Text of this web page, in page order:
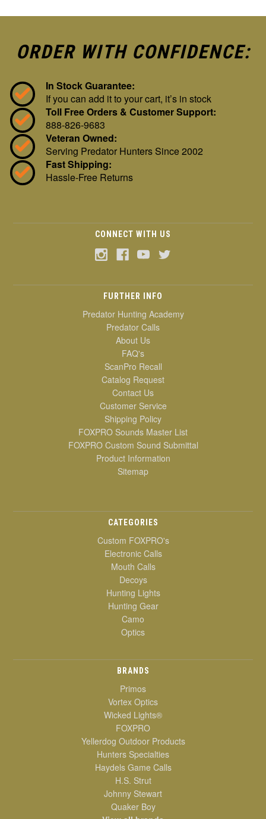
ORDER WITH CONFIDENCE:
In Stock Guarantee:
If you can add it to your cart, it’s in stock
Toll Free Orders & Customer Support:
888-826-9683
Veteran Owned:
Serving Predator Hunters Since 2002
Fast Shipping:
Hassle-Free Returns
CONNECT WITH US
FURTHER INFO
Predator Hunting Academy
Predator Calls
About Us
FAQ's
ScanPro Recall
Catalog Request
Contact Us
Customer Service
Shipping Policy
FOXPRO Sounds Master List
FOXPRO Custom Sound Submittal
Product Information
Sitemap
CATEGORIES
Custom FOXPRO's
Electronic Calls
Mouth Calls
Decoys
Hunting Lights
Hunting Gear
Camo
Optics
BRANDS
Primos
Vortex Optics
Wicked Lights®
FOXPRO
Yellerdog Outdoor Products
Hunters Specialties
Haydels Game Calls
H.S. Strut
Johnny Stewart
Quaker Boy